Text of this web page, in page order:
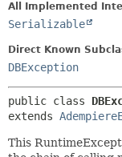
All Implemented
Serializable
Direct Known
DBException
public class
extends
This